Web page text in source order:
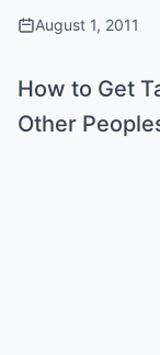
August 1, 2011
How to Get
Other